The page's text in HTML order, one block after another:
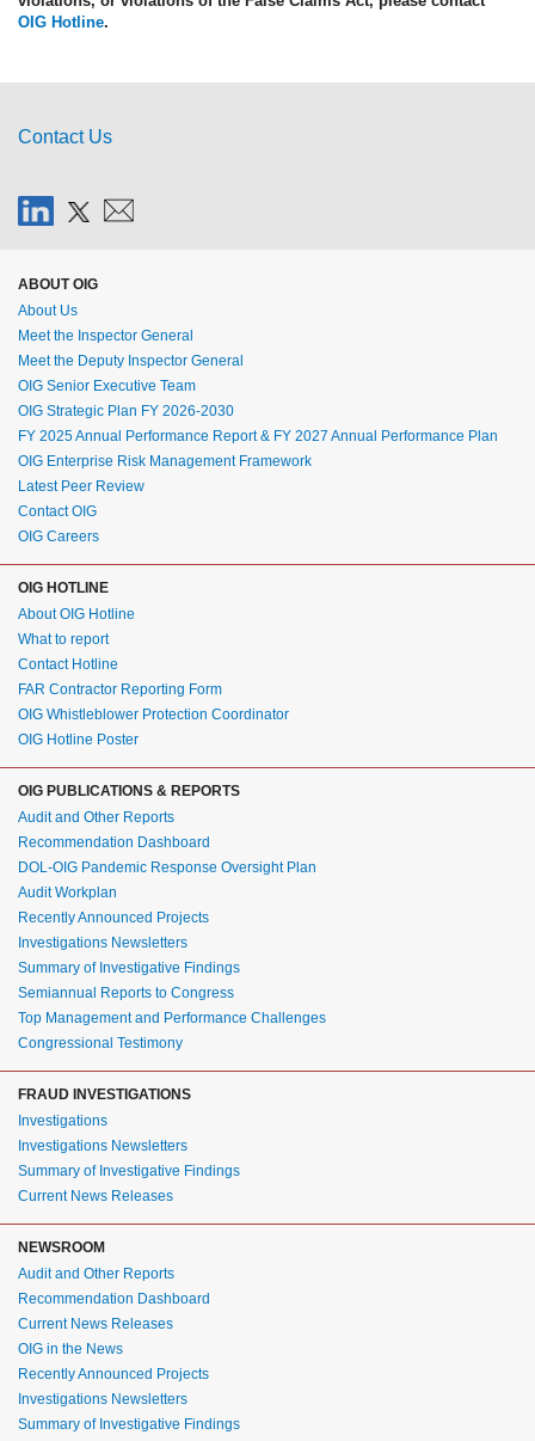
OIG Hotline.
Contact Us
ABOUT OIG
About Us
Meet the Inspector General
Meet the Deputy Inspector General
OIG Senior Executive Team
OIG Strategic Plan FY 2026-2030
FY 2025 Annual Performance Report & FY 2027 Annual Performance Plan
OIG Enterprise Risk Management Framework
Latest Peer Review
Contact OIG
OIG Careers
OIG HOTLINE
About OIG Hotline
What to report
Contact Hotline
FAR Contractor Reporting Form
OIG Whistleblower Protection Coordinator
OIG Hotline Poster
OIG PUBLICATIONS & REPORTS
Audit and Other Reports
Recommendation Dashboard
DOL-OIG Pandemic Response Oversight Plan
Audit Workplan
Recently Announced Projects
Investigations Newsletters
Summary of Investigative Findings
Semiannual Reports to Congress
Top Management and Performance Challenges
Congressional Testimony
FRAUD INVESTIGATIONS
Investigations
Investigations Newsletters
Summary of Investigative Findings
Current News Releases
NEWSROOM
Audit and Other Reports
Recommendation Dashboard
Current News Releases
OIG in the News
Recently Announced Projects
Investigations Newsletters
Summary of Investigative Findings